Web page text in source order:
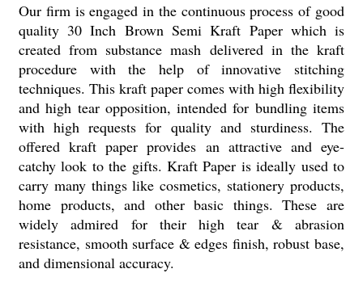
Our firm is engaged in the continuous process of good
quality 30 Inch Brown Semi Kraft Paper which is
created from substance mash delivered in the kraft
procedure with the help of innovative stitching
techniques. This kraft paper comes with high flexibility
and high tear opposition, intended for bundling items
with high requests for quality and sturdiness. The
offered kraft paper provides an attractive and eye-
catchy look to the gifts. Kraft Paper is ideally used to
carry many things like cosmetics, stationery products,
home products, and other basic things. These are
widely admired for their high tear & abrasion
resistance, smooth surface & edges finish, robust base,
and dimensional accuracy.